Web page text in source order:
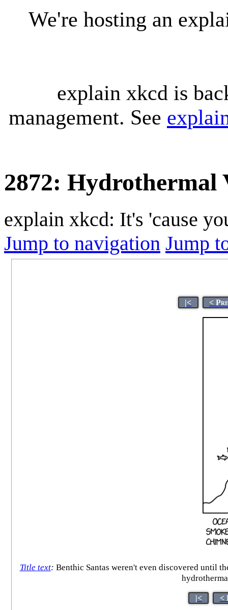
We're hosting an
explain xkcd is
management. See
2872: Hydrothermal
explain xkcd: It's 'cause
Jump to navigation Jump
|< <
Title text: Benthic Santas weren't even discovered until
|< <